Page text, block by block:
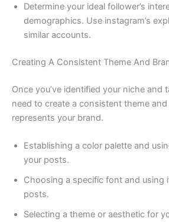
Determine your ideal follower’s
demographics. Use instagram’s
similar accounts.
Creating A Consistent Theme And
Once you’ve identified your niche and
need to create a consistent theme
represents your brand.
Establishing a color palette and
your posts.
Choosing a specific font and using
posts.
Selecting a theme or aesthetic for